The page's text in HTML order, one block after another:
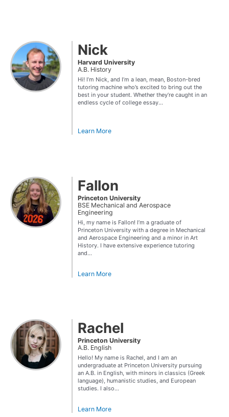
Nick
Harvard University
A.B. History
Hi! I’m Nick, and I’m a lean, mean, Boston-bred
tutoring machine who’s excited to bring out the
best in your student. Whether they’re caught in an
endless cycle of college essay...
Learn More
Fallon
Princeton University
BSE Mechanical and Aerospace
Engineering
Hi, my name is Fallon! I’m a graduate of
Princeton University with a degree in Mechanical
and Aerospace Engineering and a minor in Art
History. I have extensive experience tutoring
and...
Learn More
Rachel
Princeton University
A.B. English
Hello! My name is Rachel, and I am an
undergraduate at Princeton University pursuing
an A.B. in English, with minors in classics (Greek
language), humanistic studies, and European
studies. I also...
Learn More